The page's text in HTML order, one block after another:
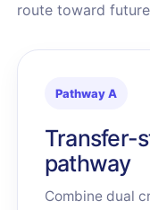
route toward
Pathway A
Transfer-
pathway
Combine dual